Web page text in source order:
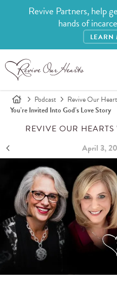
Revive Partners, help
hands of
LEARN
Podcast
Revive Our
You’re Invited Into God’s Love Story
REVIVE OUR
April 3,